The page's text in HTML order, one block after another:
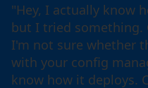
"Hey, I actually know
but I tried something.
I'm not sure whether
with your config
know how it deploys.